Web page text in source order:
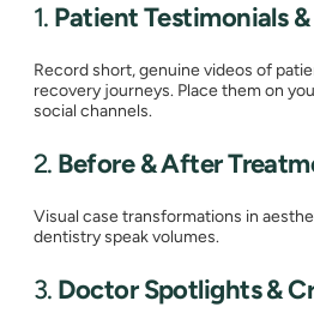
1. Patient Testimonials
Record short, genuine videos of
recovery journeys. Place them on
social channels.
2. Before & After
Visual case transformations in
dentistry speak volumes.
3. Doctor Spotlights &